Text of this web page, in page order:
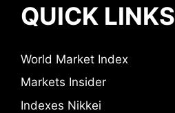
QUICK LINKS
World Market Index
Markets Insider
Indexes Nikkei